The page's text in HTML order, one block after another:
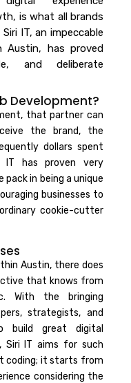
is what all brands
IT, an impeccable
Austin, has proved
and deliberate
Development?
that partner can
the brand, the
dollars spent
has proven very
in being a unique
businesses to
cookie-cutter
Austin, there does
that knows from
With the bringing
strategists, and
build great digital
Siri IT aims for such
coding; it starts from
considering the